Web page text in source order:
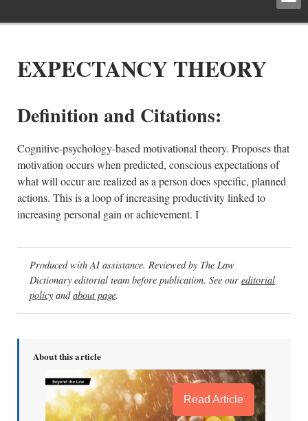
EXPECTANCY THEORY
Definition and Citations:
Cognitive-psychology-based motivational theory. Proposes that
motivation occurs when predicted, conscious expectations of
what will occur are realized as a person does specific, planned
actions. This is a loop of increasing productivity linked to
increasing personal gain or achievement. I
Produced with AI assistance. Reviewed by The Law
Dictionary editorial team before publication. See our editorial
policy andabout page.
About this article
Read Article